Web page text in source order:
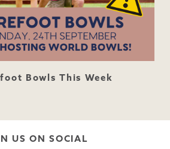
Bowls This Week
US ON SOCIAL